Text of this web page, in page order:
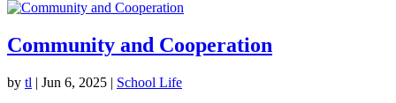
Community and Cooperation
by tl | Jun 6, 2025 | School Life